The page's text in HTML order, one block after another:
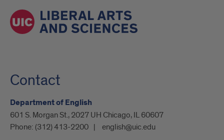
Contact
Department of English
601 S. Morgan St., 2027 UH Chicago, IL 60607
Phone: (312) 413-2200 english@uic.edu